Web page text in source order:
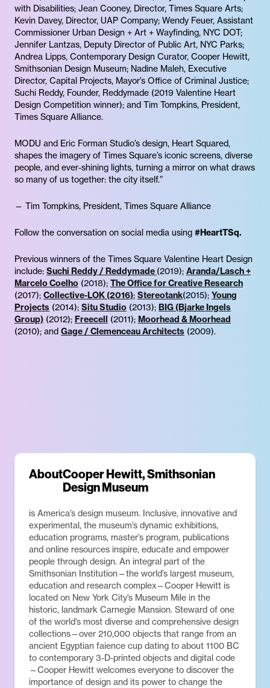
with Disabilities; Jean Cooney, Director, Times Square Arts;
Kevin​ Davey, Director, UAP Company; Wendy Feuer, Assistant
Commissioner Urban Design + Art + Wayfinding, NYC DOT;
Jennifer Lantzas, Deputy Director of Public Art, NYC Parks;
Andrea Lipps, Contemporary Design Curator, Cooper Hewitt,
Smithsonian Design Museum; Nadine Maleh, Executive
Director, Capital Projects, Mayor’s Office of Criminal Justice;
Suchi Reddy, Founder, Reddymade (2019 Valentine Heart
Design Competition winner); and Tim Tompkins, President,
Times Square Alliance.
MODU and Eric Forman Studio’s design, Heart Squared,
shapes the imagery of Times Square’s iconic screens, diverse
people, and ever-shining lights, turning a mirror on what draws
so many of us together: the city itself.”
— Tim Tompkins, President, Times Square Alliance
Follow the conversation on social media using #HeartTSq.
Previous winners of the Times Square Valentine Heart Design
include: Suchi Reddy / Reddymade (2019); Aranda/Lasch +
Marcelo Coelho (2018); The Office for Creative Research
(2017); Collective-LOK (2016); Stereotank(2015); Young
Projects (2014); Situ Studio (2013); BIG (Bjarke Ingels
Group) (2012); Freecell (2011); Moorhead & Moorhead
(2010); and Gage / Clemenceau Architects (2009).
AboutCooper Hewitt, Smithsonian
Design Museum
is America’s design museum. Inclusive, innovative and
experimental, the museum’s dynamic exhibitions,
education programs, master’s program, publications
and online resources inspire, educate and empower
people through design. An integral part of the
Smithsonian Institution—the world’s largest museum,
education and research complex—Cooper Hewitt is
located on New York City’s Museum Mile in the
historic, landmark Carnegie Mansion. Steward of one
of the world’s most diverse and comprehensive design
collections—over 210,000 objects that range from an
ancient Egyptian faience cup dating to about 1100 BC
to contemporary 3-D-printed objects and digital code
—Cooper Hewitt welcomes everyone to discover the
importance of design and its power to change the